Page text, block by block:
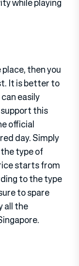
then you
It is better to
easily
this
official
day. Simply
type of
starts from
to the type
to spare
all the